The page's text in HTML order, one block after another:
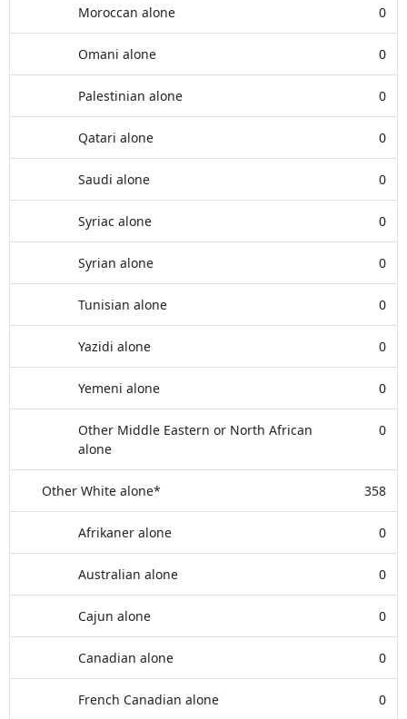
Moroccan alone 0
Omani alone 0
Palestinian alone 0
Qatari alone 0
Saudi alone 0
Syriac alone 0
Syrian alone 0
Tunisian alone 0
Yazidi alone 0
Yemeni alone 0
Other Middle Eastern or North African
alone
0
Other White alone* 358
Afrikaner alone 0
Australian alone 0
Cajun alone 0
Canadian alone 0
French Canadian alone 0